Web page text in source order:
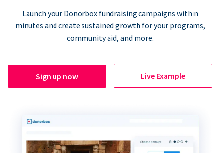
Launch your Donorbox fundraising campaigns within
minutes and create sustained growth for your programs,
community aid, and more.
Sign up now Live Example